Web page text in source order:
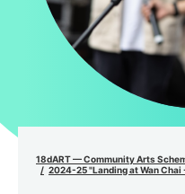
18dART — Community Arts
2024-25 "Landing at Wan Chai